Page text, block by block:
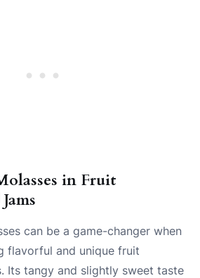
in Fruit
can be a game-changer when
flavorful and unique fruit
Its tangy and slightly sweet taste